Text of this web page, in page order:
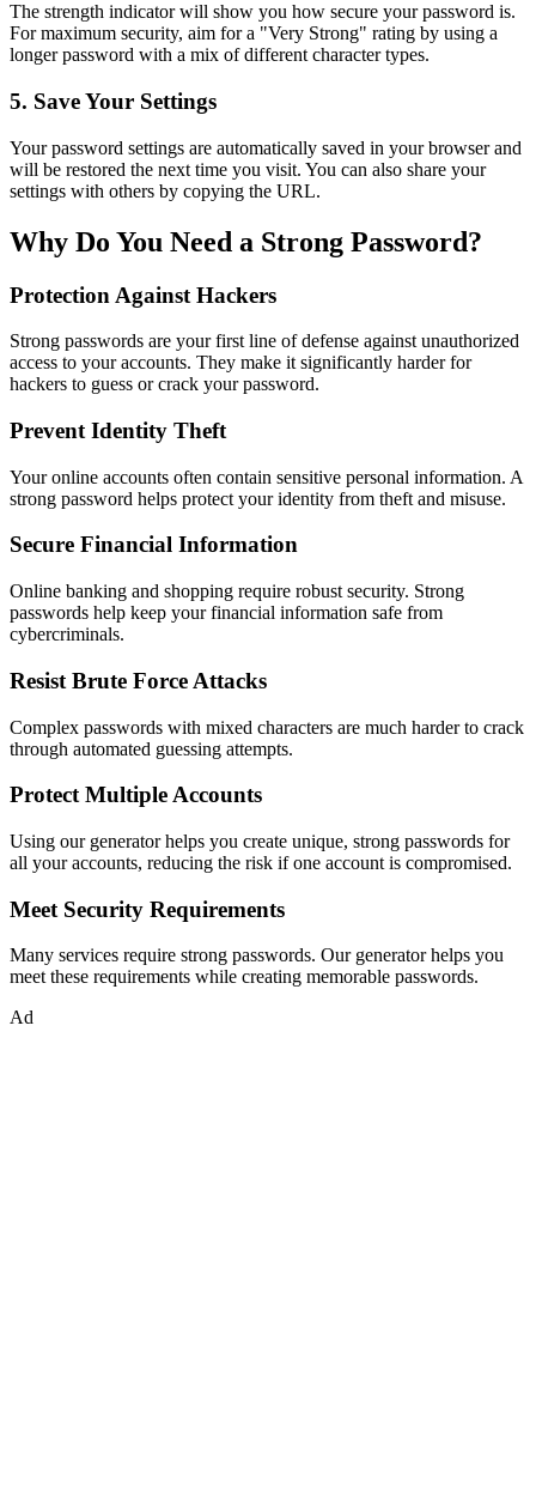
The strength indicator will show you how secure your password is.
For maximum security, aim for a "Very Strong" rating by using a
longer password with a mix of different character types.
5. Save Your Settings
Your password settings are automatically saved in your browser and
will be restored the next time you visit. You can also share your
settings with others by copying the URL.
Why Do You Need a Strong Password?
Protection Against Hackers
Strong passwords are your first line of defense against unauthorized
access to your accounts. They make it significantly harder for
hackers to guess or crack your password.
Prevent Identity Theft
Your online accounts often contain sensitive personal information. A
strong password helps protect your identity from theft and misuse.
Secure Financial Information
Online banking and shopping require robust security. Strong
passwords help keep your financial information safe from
cybercriminals.
Resist Brute Force Attacks
Complex passwords with mixed characters are much harder to crack
through automated guessing attempts.
Protect Multiple Accounts
Using our generator helps you create unique, strong passwords for
all your accounts, reducing the risk if one account is compromised.
Meet Security Requirements
Many services require strong passwords. Our generator helps you
meet these requirements while creating memorable passwords.
Ad